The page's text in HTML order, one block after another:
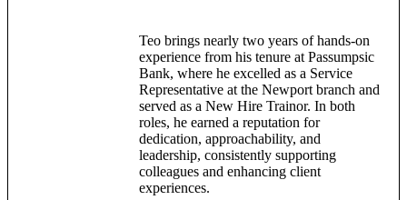
Teo brings nearly two years of hands-on
experience from his tenure at Passumpsic
Bank, where he excelled as a Service
Representative at the Newport branch and
served as a New Hire Trainor. In both
roles, he earned a reputation for
dedication, approachability, and
leadership, consistently supporting
colleagues and enhancing client
experiences.